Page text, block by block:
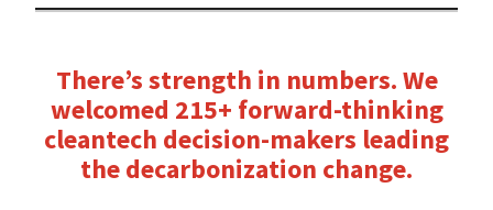
There’s strength in numbers. We
welcomed 215+ forward-thinking
cleantech decision-makers leading
the decarbonization change.